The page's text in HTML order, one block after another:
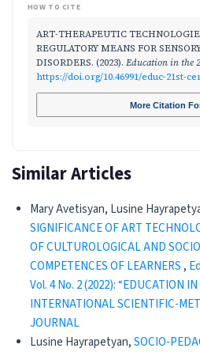
HOW TO CITE
ART-THERAPEUTIC
REGULATORY MEANS FOR
DISORDERS. (2023). Education in the
https://doi.org/10.46991/educ-21st-
More Citation
Similar Articles
Mary Avetisyan, Lusine
SIGNIFICANCE OF ART
OF CULTUROLOGICAL AND
COMPETENCES OF LEARNERS,
Vol. 4 No. 2 (2022): “EDUCATION
INTERNATIONAL SCIENTIFIC-
JOURNAL
Lusine Hayrapetyan,SOCIO-